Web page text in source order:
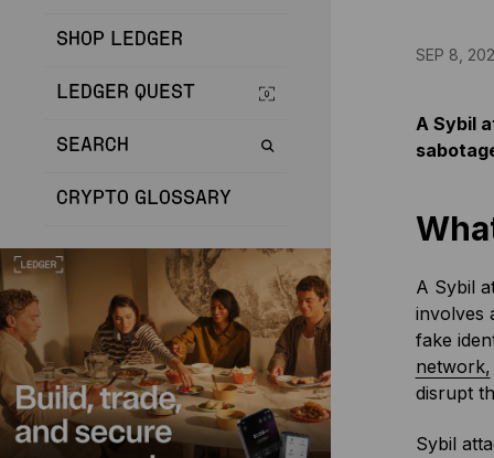
SHOP LEDGER
LEDGER QUEST
SEARCH
CRYPTO GLOSSARY
SEP 8,
A Sybil
A Sybil
involves
fake
network,
disrupt
Sybil